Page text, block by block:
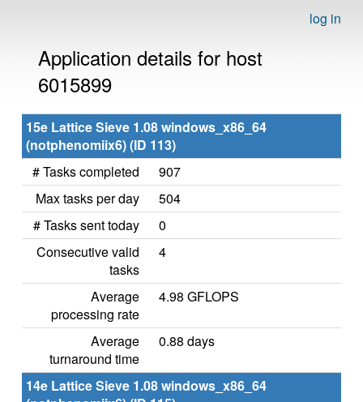
log in
Application details for host
6015899
15e Lattice Sieve 1.08 windows_x86_64
(notphenomiix6) (ID 113)
# Tasks completed
907
Max tasks per day
504
# Tasks sent today
0
Consecutive valid
tasks
4
Average
processing rate
4.98 GFLOPS
Average
turnaround time
0.88 days
14e Lattice Sieve 1.08 windows_x86_64